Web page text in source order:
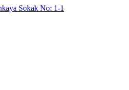
Sokak No: 1-1